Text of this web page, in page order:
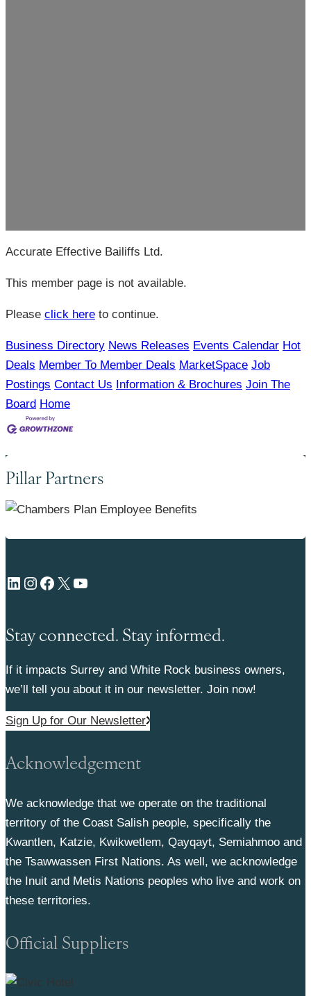
Accurate Effective Bailiffs Ltd.
This member page is not available.
Please click here to continue.
Business Directory News Releases Events Calendar Hot
Deals Member To Member Deals MarketSpace Job
Postings Contact Us Information & Brochures Join The
Board Home
Pillar Partners
LinkedIn Instagram Facebook X YouTube
Stay connected. Stay informed.
If it impacts Surrey and White Rock business owners,
we’ll tell you about it in our newsletter. Join now!
Sign Up for Our Newsletter
Acknowledgement
We acknowledge that we operate on the traditional
territory of the Coast Salish people, specifically the
Kwantlen, Katzie, Kwikwetlem, Qayqayt, Semiahmoo and
the Tsawwassen First Nations. As well, we acknowledge
the Inuit and Metis Nations peoples who live and work on
these territories.
Official Suppliers